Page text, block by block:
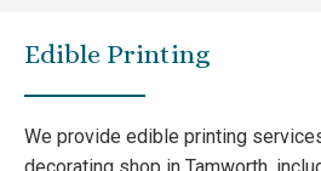
Edible Printing
We provide edible printing
decorating shop in Tamworth,